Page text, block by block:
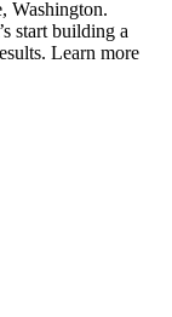
Washington.
start building a
Learn more